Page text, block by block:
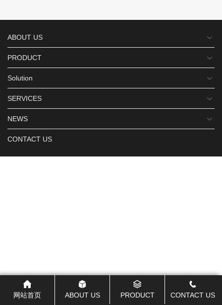
ABOUT US
PRODUCT
Solution
SERVICES
NEWS
CONTACT US
网站首页 ABOUT US PRODUCT CONTACT US